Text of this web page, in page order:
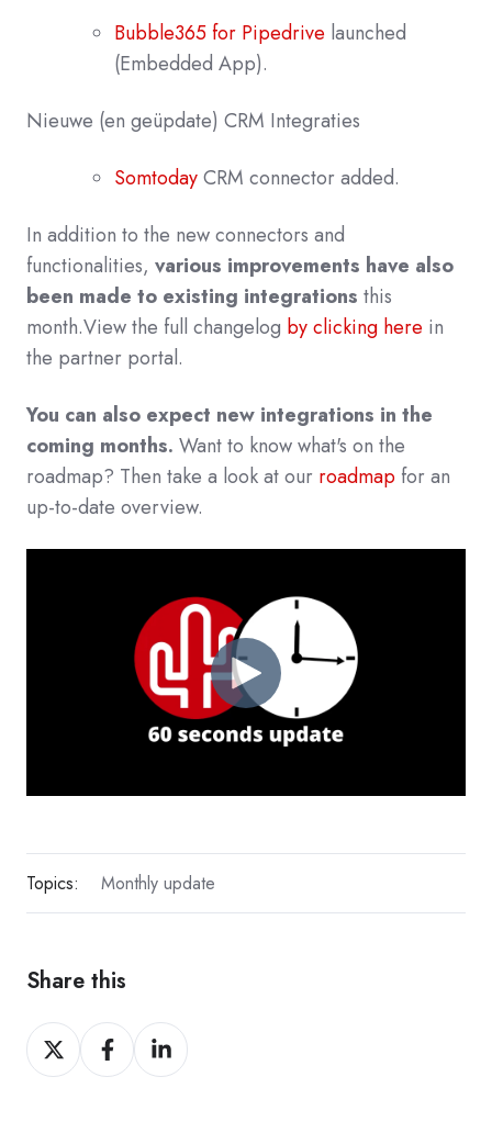
Bubble365 for Pipedrive launched
(Embedded App).
Nieuwe (en geüpdate) CRM Integraties
SomtodayCRM connector added.
In addition to the new connectors and
functionalities, various improvements have also
been made to existing integrations this
month.View the full changelog by clicking here in
the partner portal.
You can also expect new integrations in the
coming months. Want to know what's on the
roadmap? Then take a look at our roadmap for an
up-to-date overview.
Topics: Monthly update
Share this
Share
on
Share
on
Share
on